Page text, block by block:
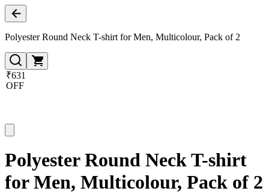
Polyester Round Neck T-shirt for Men, Multicolour, Pack of 2
₹631
OFF
Polyester Round Neck T-shirt
for Men, Multicolour, Pack of 2